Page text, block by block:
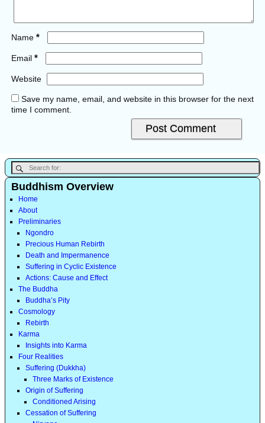
Name *
Email *
Website
Save my name, email, and website in this browser for the next
time I comment.
Buddhism Overview
Home
About
Preliminaries
Ngondro
Precious Human Rebirth
Death and Impermanence
Suffering in Cyclic Existence
Actions: Cause and Effect
The Buddha
Buddha’s Pity
Cosmology
Rebirth
Karma
Insights into Karma
Four Realities
Suffering (Dukkha)
Three Marks of Existence
Origin of Suffering
Conditioned Arising
Cessation of Suffering